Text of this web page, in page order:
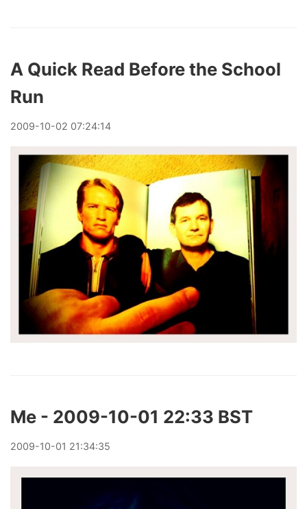
A Quick Read Before the School
Run
2009-10-02 07:24:14
Me - 2009-10-01 22:33 BST
2009-10-01 21:34:35